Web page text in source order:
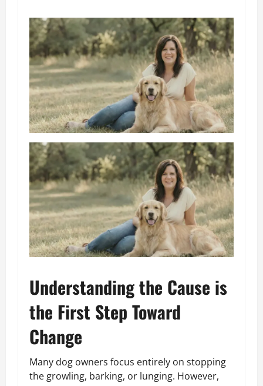
Understanding the Cause is
the First Step Toward
Change
Many dog owners focus entirely on stopping
the growling, barking, or lunging. However,